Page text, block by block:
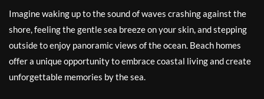
Imagine waking up to the sound of waves crashing against the
shore, feeling the gentle sea breeze on your skin, and stepping
outside to enjoy panoramic views of the ocean. Beach homes
offer a unique opportunity to embrace coastal living and create
unforgettable memories by the sea.